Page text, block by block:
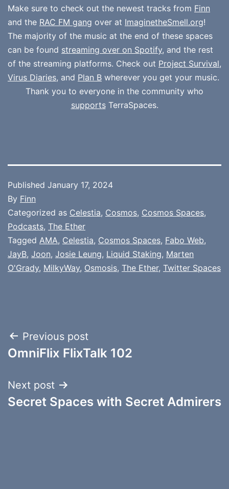
Make sure to check out the newest tracks from Finn
and the RAC FM gang over at ImaginetheSmell.org!
The majority of the music at the end of these spaces
can be found streaming over on Spotify, and the rest
of the streaming platforms. Check out Project Survival,
Virus Diaries, and Plan B wherever you get your music.
Thank you to everyone in the community who
supportsTerraSpaces.
Published January 17, 2024
By Finn
Categorized as Celestia, Cosmos, Cosmos Spaces,
Podcasts, The Ether
Tagged AMA, Celestia, Cosmos Spaces, Fabo Web,
JayB, Joon, Josie Leung, Liquid Staking, Marten
O'Grady, MilkyWay, Osmosis, The Ether, Twitter Spaces
Post
navigation
Previous post
OmniFlix FlixTalk 102
Next post
Secret Spaces with Secret Admirers